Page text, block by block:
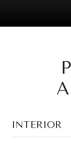
INTERIOR